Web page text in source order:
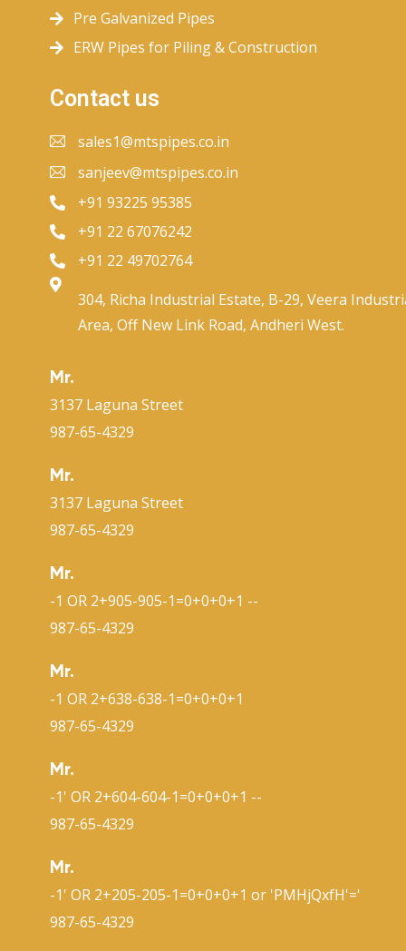
Pre Galvanized Pipes
ERW Pipes for Piling & Construction
Contact us
sales1@mtspipes.co.in
sanjeev@mtspipes.co.in
+91 93225 95385
+91 22 67076242
+91 22 49702764
304, Richa Industrial Estate, B-29, Veera
Area, Off New Link Road, Andheri West.
Mr.
3137 Laguna Street
987-65-4329
Mr.
3137 Laguna Street
987-65-4329
Mr.
-1 OR 2+905-905-1=0+0+0+1 --
987-65-4329
Mr.
-1 OR 2+638-638-1=0+0+0+1
987-65-4329
Mr.
-1' OR 2+604-604-1=0+0+0+1 --
987-65-4329
Mr.
-1' OR 2+205-205-1=0+0+0+1 or 'PMHjQxfH'='
987-65-4329